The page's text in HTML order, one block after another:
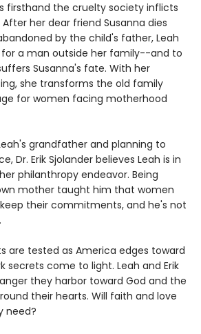
firsthand the cruelty society inflicts
her dear friend Susanna dies
by the child's father, Leah
a man outside her family--and to
Susanna's fate. With her
she transforms the old family
for women facing motherhood
grandfather and planning to
Dr. Erik Sjolander believes Leah is in
philanthropy endeavor. Being
mother taught him that women
their commitments, and he's not
are tested as America edges toward
secrets come to light. Leah and Erik
they harbor toward God and the
their hearts. Will faith and love
need?